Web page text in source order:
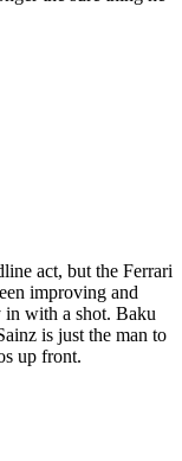
act, but the Ferrari
improving and
in with a shot. Baku
is just the man to
up front.